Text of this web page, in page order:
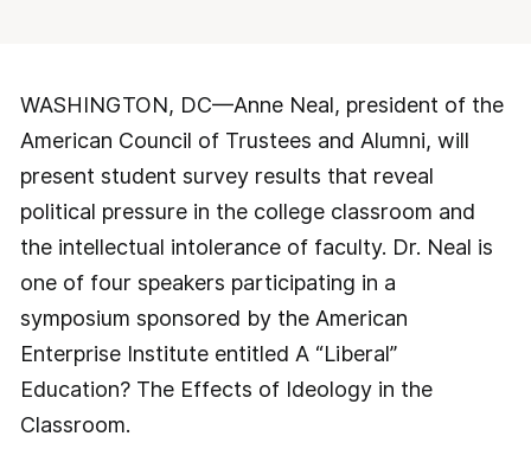
WASHINGTON, DC—Anne Neal, president of the
American Council of Trustees and Alumni, will
present student survey results that reveal
political pressure in the college classroom and
the intellectual intolerance of faculty. Dr. Neal is
one of four speakers participating in a
symposium sponsored by the American
Enterprise Institute entitled A “Liberal”
Education? The Effects of Ideology in the
Classroom.